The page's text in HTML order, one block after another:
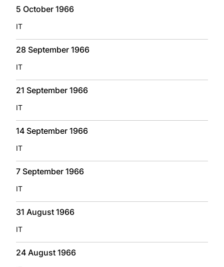
5 October 1966
IT
28 September 1966
IT
21 September 1966
IT
14 September 1966
IT
7 September 1966
IT
31 August 1966
IT
24 August 1966